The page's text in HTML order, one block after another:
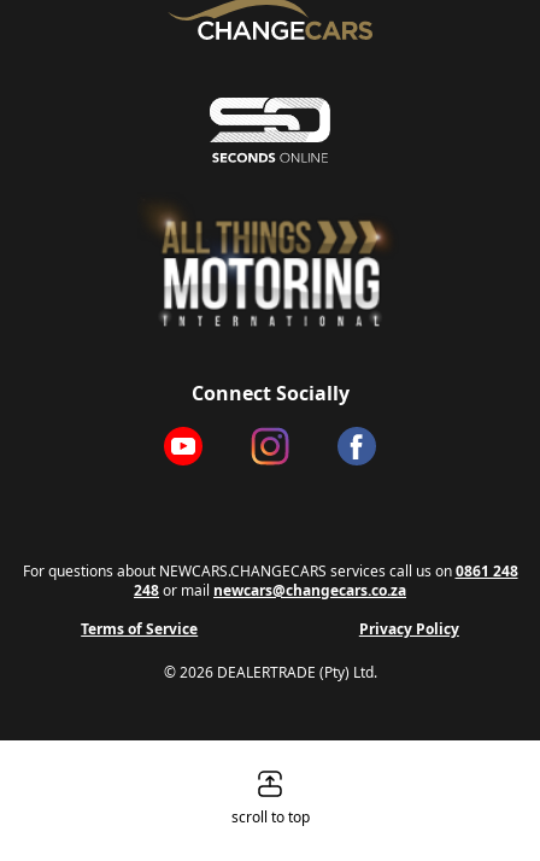
Connect Socially
For questions about NEWCARS.CHANGECARS services call us on0861 248
248or mail newcars@changecars.co.za
Terms of Service
Privacy Policy
© 2026 DEALERTRADE (Pty) Ltd.
scroll to top